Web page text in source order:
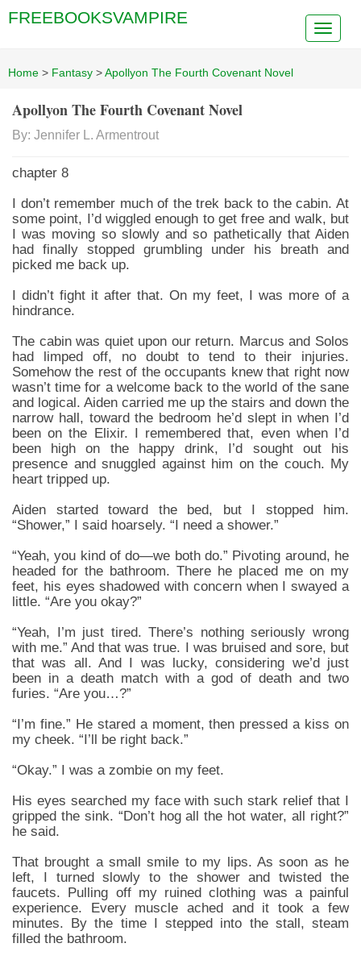
FREEBOOKSVAMPIRE
Home > Fantasy >Apollyon The Fourth Covenant Novel
Apollyon The Fourth Covenant Novel
By: Jennifer L. Armentrout
chapter 8
I don’t remember much of the trek back to the cabin. At
some point, I’d wiggled enough to get free and walk, but
I was moving so slowly and so pathetically that Aiden
had finally stopped grumbling under his breath and
picked me back up.
I didn’t fight it after that. On my feet, I was more of a
hindrance.
The cabin was quiet upon our return. Marcus and Solos
had limped off, no doubt to tend to their injuries.
Somehow the rest of the occupants knew that right now
wasn’t time for a welcome back to the world of the sane
and logical. Aiden carried me up the stairs and down the
narrow hall, toward the bedroom he’d slept in when I’d
been on the Elixir. I remembered that, even when I’d
been high on the happy drink, I’d sought out his
presence and snuggled against him on the couch. My
heart tripped up.
Aiden started toward the bed, but I stopped him.
“Shower,” I said hoarsely. “I need a shower.”
“Yeah, you kind of do—we both do.” Pivoting around, he
headed for the bathroom. There he placed me on my
feet, his eyes shadowed with concern when I swayed a
little. “Are you okay?”
“Yeah, I’m just tired. There’s nothing seriously wrong
with me.” And that was true. I was bruised and sore, but
that was all. And I was lucky, considering we’d just
been in a death match with a god of death and two
furies. “Are you…?”
“I’m fine.” He stared a moment, then pressed a kiss on
my cheek. “I’ll be right back.”
“Okay.” I was a zombie on my feet.
His eyes searched my face with such stark relief that I
gripped the sink. “Don’t hog all the hot water, all right?”
he said.
That brought a small smile to my lips. As soon as he
left, I turned slowly to the shower and twisted the
faucets. Pulling off my ruined clothing was a painful
experience. Every muscle ached and it took a few
minutes. By the time I stepped into the stall, steam
filled the bathroom.